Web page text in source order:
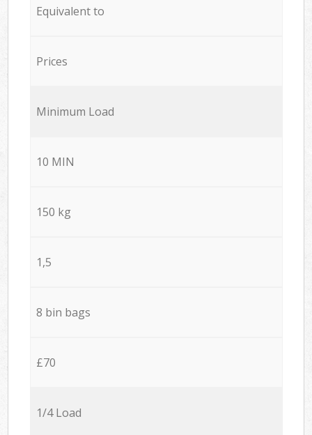
Equivalent to
Prices
Minimum Load
10 MIN
150 kg
1,5
8 bin bags
£70
1/4 Load